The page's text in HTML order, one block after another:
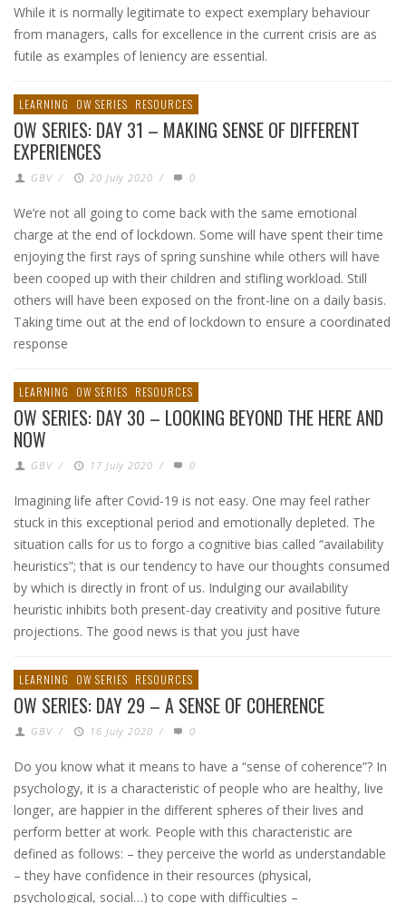
While it is normally legitimate to expect exemplary behaviour
from managers, calls for excellence in the current crisis are as
futile as examples of leniency are essential.
LEARNING OW SERIES RESOURCES
OW SERIES: DAY 31 – MAKING SENSE OF DIFFERENT
EXPERIENCES
GBV / 20 July 2020 / 0
We’re not all going to come back with the same emotional
charge at the end of lockdown. Some will have spent their time
enjoying the first rays of spring sunshine while others will have
been cooped up with their children and stifling workload. Still
others will have been exposed on the front-line on a daily basis.
Taking time out at the end of lockdown to ensure a coordinated
response
LEARNING OW SERIES RESOURCES
OW SERIES: DAY 30 – LOOKING BEYOND THE HERE AND
NOW
GBV / 17 July 2020 / 0
Imagining life after Covid-19 is not easy. One may feel rather
stuck in this exceptional period and emotionally depleted. The
situation calls for us to forgo a cognitive bias called “availability
heuristics”; that is our tendency to have our thoughts consumed
by which is directly in front of us. Indulging our availability
heuristic inhibits both present-day creativity and positive future
projections. The good news is that you just have
LEARNING OW SERIES RESOURCES
OW SERIES: DAY 29 – A SENSE OF COHERENCE
GBV / 16 July 2020 / 0
Do you know what it means to have a “sense of coherence”? In
psychology, it is a characteristic of people who are healthy, live
longer, are happier in the different spheres of their lives and
perform better at work. People with this characteristic are
defined as follows: – they perceive the world as understandable
– they have confidence in their resources (physical,
psychological, social…) to cope with difficulties –